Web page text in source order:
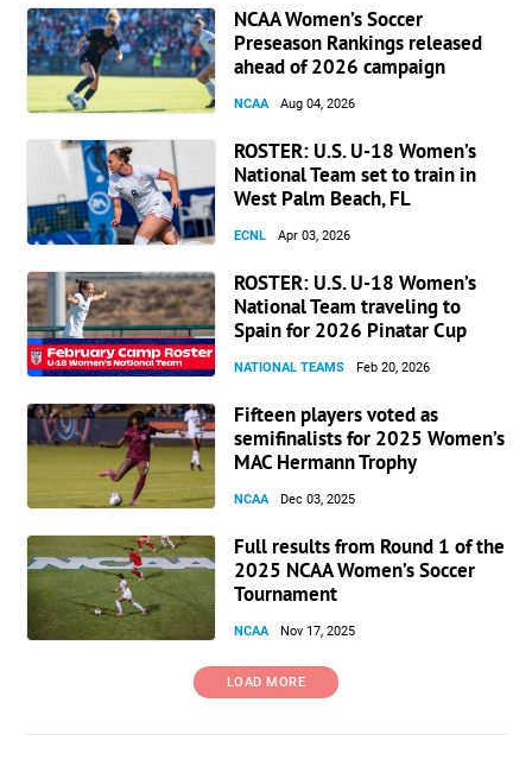
NCAA Women’s Soccer
Preseason Rankings released
ahead of 2026 campaign
NCAA Aug 04, 2026
ROSTER: U.S. U-18 Women’s
National Team set to train in
West Palm Beach, FL
ECNL Apr 03, 2026
ROSTER: U.S. U-18 Women’s
National Team traveling to
Spain for 2026 Pinatar Cup
NATIONAL TEAMS Feb 20, 2026
Fifteen players voted as
semifinalists for 2025 Women’s
MAC Hermann Trophy
NCAA Dec 03, 2025
Full results from Round 1 of the
2025 NCAA Women’s Soccer
Tournament
NCAA Nov 17, 2025
LOAD MORE